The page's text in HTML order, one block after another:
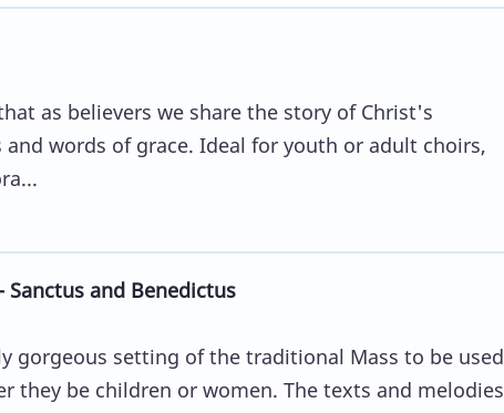
as believers we share the story of Christ's
words of grace. Ideal for youth or adult choirs,
Sanctus and Benedictus
gorgeous setting of the traditional Mass to be used
they be children or women. The texts and melodies